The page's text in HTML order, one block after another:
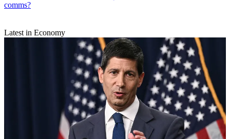
comms?
Latest in Economy